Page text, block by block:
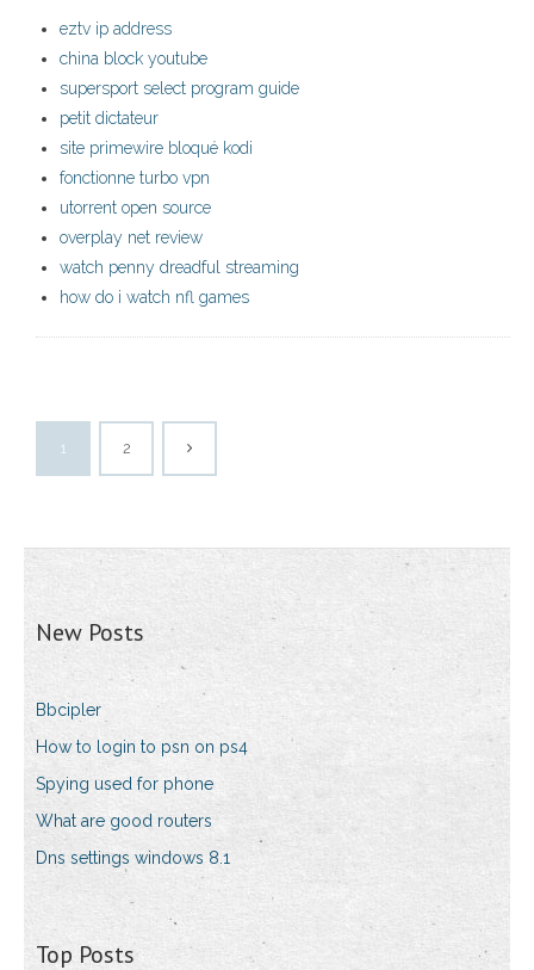
eztv ip address
china block youtube
supersport select program guide
petit dictateur
site primewire bloqué kodi
fonctionne turbo vpn
utorrent open source
overplay net review
watch penny dreadful streaming
how do i watch nfl games
1 2
New Posts
Bbcipler
How to login to psn on ps4
Spying used for phone
What are good routers
Dns settings windows 8.1
Top Posts